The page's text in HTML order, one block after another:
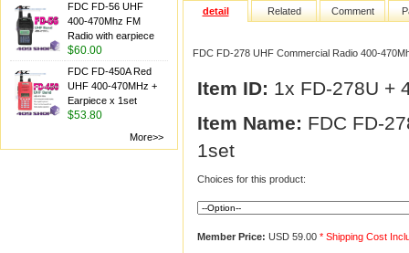
FDC FD-56 UHF
400-470Mhz FM
Radio with earpiece
$60.00
FDC FD-450A Red
UHF 400-470MHz +
Earpiece x 1set
$53.80
More>>
detail Related Comment
FDC FD-278 UHF Commercial Radio 400-
Item ID: 1x FD-278U +
Item Name: FDC FD-
1set
Choices for this product:
Member Price: USD 59.00 * Shipping Cost